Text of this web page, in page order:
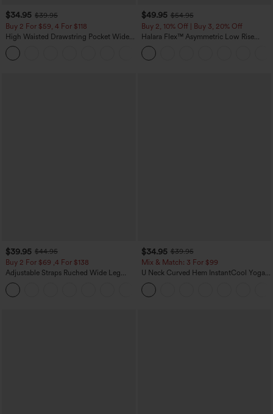
$34.95 $39.95
Buy 2 For $59, 4 For $118
High Waisted Drawstring Pocket Wide
Leg Baggy Casual Linen-Feel Pants
$49.95 $54.95
Buy 2, 10% Off | Buy 3, 20% Off
Halara Flex™ Asymmetric Low Rise
Zipper Pockets Baggy Wide Leg
Washed Casual Jeans
$39.95 $44.95
Buy 2 For $69 ,4 For $138
Adjustable Straps Ruched Wide Leg
Heathered Casual Jumpsuit with
Pockets-Easy Peezy
$34.95 $39.95
Mix & Match: 3 For $99
U Neck Curved Hem InstantCool Yoga
Tank Top-UPF50+